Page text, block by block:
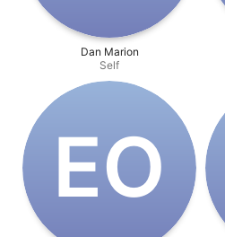
Dan Marion
Self
E‌O